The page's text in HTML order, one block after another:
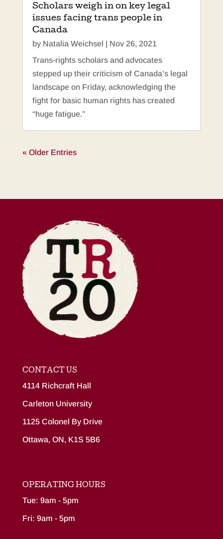
Scholars weigh in on key legal
issues facing trans people in
Canada
by Natalia Weichsel | Nov 26, 2021
Trans-rights scholars and advocates
stepped up their criticism of Canada’s legal
landscape on Friday, acknowledging the
fight for basic human rights has created
“huge fatigue.”
« Older Entries
CONTACT US
4114 Richcraft Hall
Carleton University
1125 Colonel By Drive
Ottawa, ON, K1S 5B6
OPERATING HOURS
Tue: 9am - 5pm
Fri: 9am - 5pm